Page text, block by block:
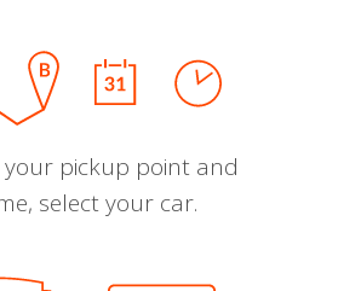
your pickup point and
select your car.